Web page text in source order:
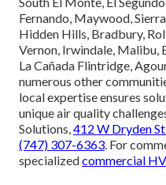
Fernando, Maywood,
Hidden Hills, Bradbury,
Vernon, Irwindale, Malibu,
La Cañada Flintridge,
numerous other
local expertise ensures
unique air quality
Solutions,412 W Dryden
(747) 307-6363. For
specializedcommercial